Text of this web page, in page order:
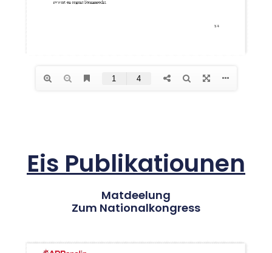
Eis Publikatiounen
Matdeelung
Zum Nationalkongress